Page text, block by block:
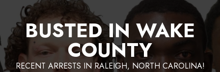
BUSTED IN WAKE
COUNTY
RECENT ARRESTS IN RALEIGH, NORTH CAROLINA!